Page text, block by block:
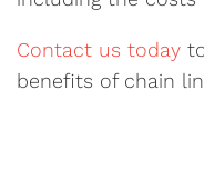
Contact us today
benefits of chain